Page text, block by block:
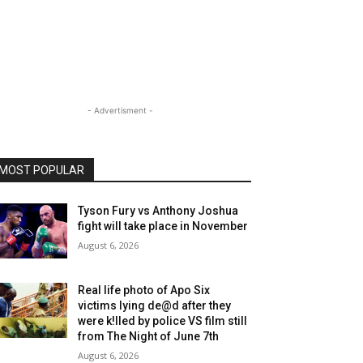
- Advertisment -
POPULAR
Tyson Fury vs Anthony Joshua
fight will take place in November
August 6, 2026
Real life photo of Apo Six
victims lying de@d after they
were k!lled by police VS film still
from The Night of June 7th
August 6, 2026